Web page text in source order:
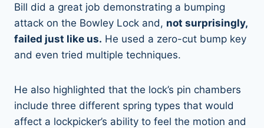
Bill did a great job demonstrating a bumping
attack on the Bowley Lock and, not surprisingly,
failed just like us. He used a zero-cut bump key
and even tried multiple techniques.
He also highlighted that the lock’s pin chambers
include three different spring types that would
affect a lockpicker’s ability to feel the motion and